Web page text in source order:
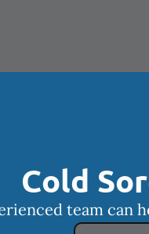
Cold
team can